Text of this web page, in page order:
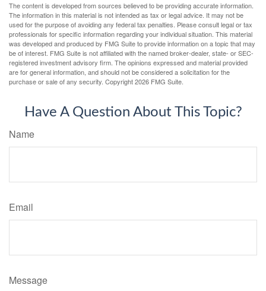
The content is developed from sources believed to be providing accurate information.
The information in this material is not intended as tax or legal advice. It may not be
used for the purpose of avoiding any federal tax penalties. Please consult legal or tax
professionals for specific information regarding your individual situation. This material
was developed and produced by FMG Suite to provide information on a topic that may
be of interest. FMG Suite is not affiliated with the named broker-dealer, state- or SEC-
registered investment advisory firm. The opinions expressed and material provided
are for general information, and should not be considered a solicitation for the
purchase or sale of any security. Copyright2026 FMG Suite.
Have A Question About This Topic?
Name
Email
Message